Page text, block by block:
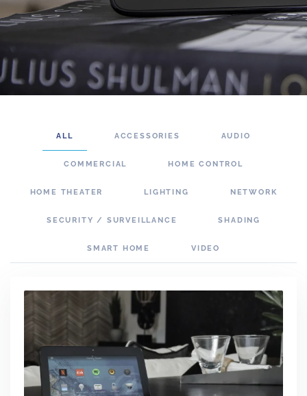
ALL ACCESSORIES AUDIO
COMMERCIAL HOME CONTROL
HOME THEATER LIGHTING NETWORK
SECURITY / SURVEILLANCE SHADING
SMART HOME VIDEO